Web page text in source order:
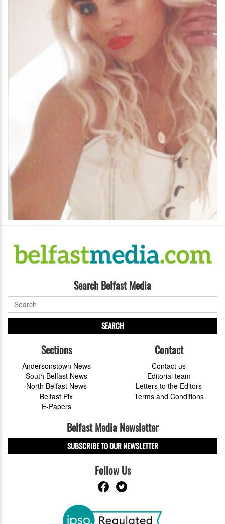
Search Belfast Media
SEARCH
Sections
Andersonstown News
South Belfast News
North Belfast News
Belfast Pix
E-Papers
Contact
Contact us
Editorial team
Letters to the Editors
Terms and Conditions
Belfast Media Newsletter
SUBSCRIBE TO OUR NEWSLETTER
Follow Us